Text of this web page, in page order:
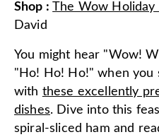
Shop :The Wow Holiday
David
You might hear "Wow!
"Ho! Ho! Ho!" when you
with these excellently
dishes. Dive into this
spiral-sliced ham and